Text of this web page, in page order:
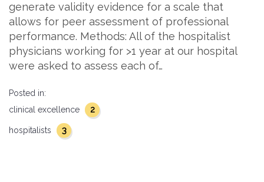
generate validity evidence for a scale that
allows for peer assessment of professional
performance. Methods: All of the hospitalist
physicians working for >1 year at our hospital
were asked to assess each of…
Posted in:
clinical excellence
2
hospitalists 3